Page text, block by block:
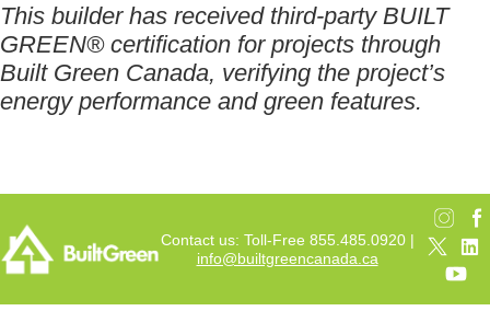
This builder has received third-party BUILT
GREEN® certification for projects through
Built Green Canada, verifying the project’s
energy performance and green features.
Contact us: Toll-Free 855.485.0920 |
info@builtgreencanada.ca